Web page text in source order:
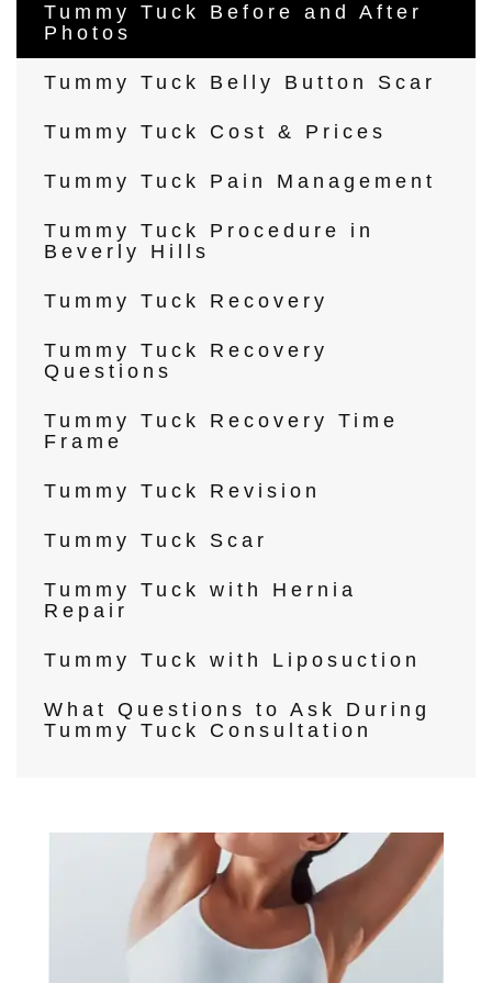
Tummy Tuck Before and After
Photos
Tummy Tuck Belly Button Scar
Tummy Tuck Cost & Prices
Tummy Tuck Pain Management
Tummy Tuck Procedure in
Beverly Hills
Tummy Tuck Recovery
Tummy Tuck Recovery
Questions
Tummy Tuck Recovery Time
Frame
Tummy Tuck Revision
Tummy Tuck Scar
Tummy Tuck with Hernia
Repair
Tummy Tuck with Liposuction
What Questions to Ask During
Tummy Tuck Consultation